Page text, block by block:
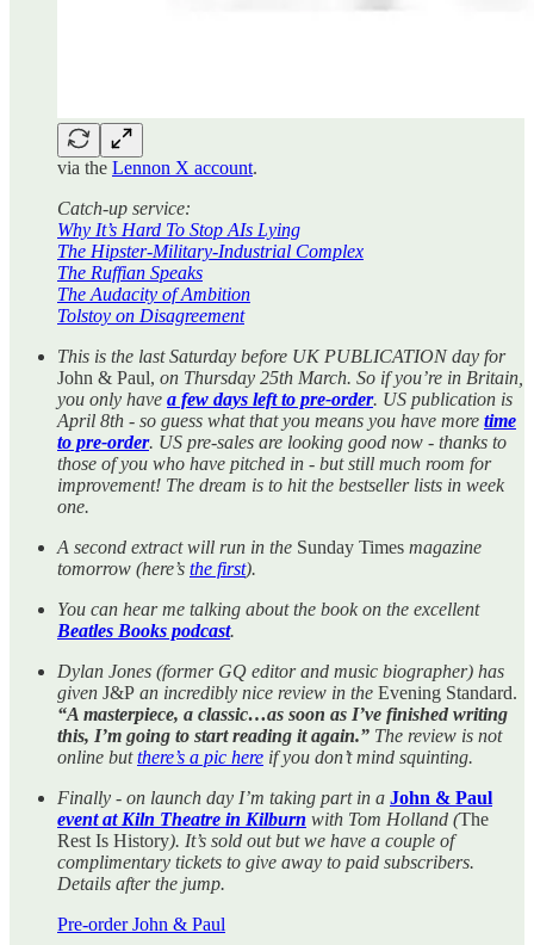
via the Lennon X account.
Catch-up service:
Why It’s Hard To Stop AIs Lying
The Hipster-Military-Industrial Complex
The Ruffian Speaks
The Audacity of Ambition
Tolstoy on Disagreement
This is the last Saturday before UK PUBLICATION day for
John & Paul, on Thursday 25th March. So if you’re in Britain,
you only have a few days left to pre-order. US publication is
April 8th - so guess what that you means you have more time
to pre-order. US pre-sales are looking good now - thanks to
those of you who have pitched in - but still much room for
improvement! The dream is to hit the bestseller lists in week
one.
A second extract will run in the Sunday Times magazine
tomorrow (here’s the first).
You can hear me talking about the book on the excellent
Beatles Books podcast.
Dylan Jones (former GQ editor and music biographer) has
given J&P an incredibly nice review in the Evening Standard.
“A masterpiece, a classic…as soon as I’ve finished writing
this, I’m going to start reading it again.” The review is not
online butthere’s a pic here if you don’t mind squinting.
Finally - on launch day I’m taking part in a John & Paul
event at Kiln Theatre in Kilburn with Tom Holland (The
Rest Is History). It’s sold out but we have a couple of
complimentary tickets to give away to paid subscribers.
Details after the jump.
Pre-order John & Paul